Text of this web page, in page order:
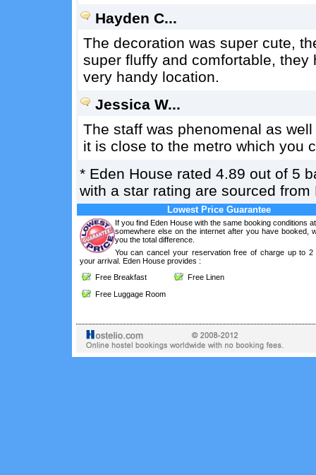
Hayden C...
The decoration was super cute,
super fluffy and comfortable,
very handy location.
Jessica W...
The staff was phenomenal as
it is close to the metro which you
* Eden House rated 4.89 out of 5
with a star rating are sourced from
Lowest Price Guarantee
If you find Eden House with the same booking conditions
somewhere else on the internet after you have booked,
you the total difference.
You can cancel your reservation free of charge up to 2
your arrival. Eden House provides :
Free Breakfast
Free Linen
Free Luggage Room